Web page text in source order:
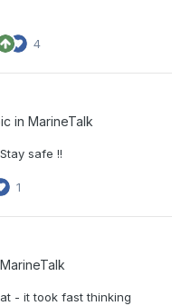
4
in MarineTalk
safe !!
1
MarineTalk
- it took fast thinking